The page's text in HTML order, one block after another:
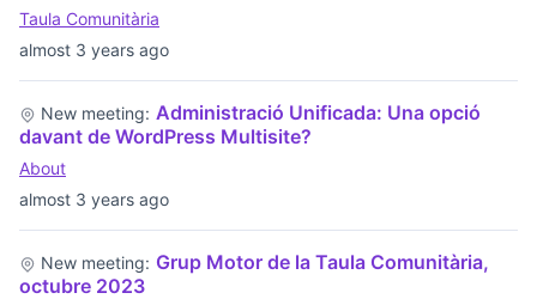
almost 3 years ago
Taula Comunitària
almost 3 years ago
New meeting: Administració Unificada: Una opció
davant de WordPress Multisite?
About
New meeting: Grup Motor de la Taula Comunitària,
octubre 2023